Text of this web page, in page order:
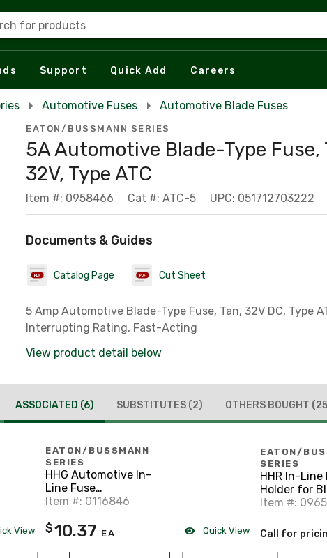
for products
Support Quick Add Careers
Automotive Fuses Automotive Blade Fuses
EATON/BUSSMANN SERIES
5A Automotive Blade-Type Fuse,
32V, Type ATC
Item #: 0958466 Cat #: ATC-5 UPC: 051712703222
Documents & Guides
Catalog Page Cut Sheet
5 Amp Automotive Blade-Type Fuse, Tan, 32V DC, Type
Interrupting Rating, Fast-Acting
View product detail below
ASSOCIATED (6) SUBSTITUTES (2) OTHERS BOUGHT
View
EATON/BUSSMANN
SERIES
HHG Automotive In-
Line Fuse
Holder/Cover, ATC
30A
Item #: 0116846
$10.37 EA Quick View
EATON/
SERIES
HHR In-Line
Holder for
Fuse, 1-30A,
Item #:
Call for